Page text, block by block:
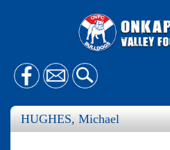
HUGHES, Michael